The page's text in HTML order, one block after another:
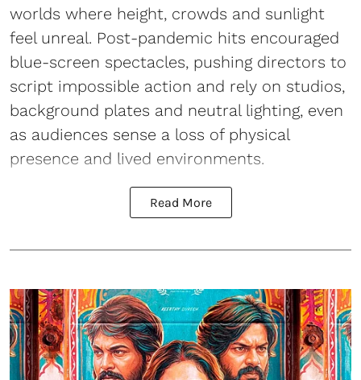
worlds where height, crowds and sunlight
feel unreal. Post-pandemic hits encouraged
blue-screen spectacles, pushing directors to
script impossible action and rely on studios,
background plates and neutral lighting, even
as audiences sense a loss of physical
presence and lived environments.
Read More